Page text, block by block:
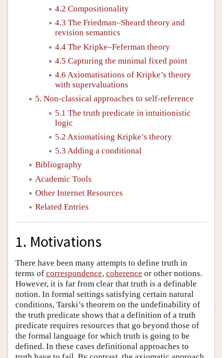
4.2 Compositionality
4.3 The Friedman–Sheard theory and
revision semantics
4.4 The Kripke–Feferman theory
4.5 Capturing the minimal fixed point
4.6 Axiomatisations of Kripke’s theory
with supervaluations
5. Non-classical approaches to self-reference
5.1 The truth predicate in intuitionistic
logic
5.2 Axiomatising Kripke’s theory
5.3 Adding a conditional
Bibliography
Academic Tools
Other Internet Resources
Related Entries
1. Motivations
There have been many attempts to define truth in
terms of correspondence, coherence or other notions.
However, it is far from clear that truth is a definable
notion. In formal settings satisfying certain natural
conditions, Tarski’s theorem on the undefinability of
the truth predicate shows that a definition of a truth
predicate requires resources that go beyond those of
the formal language for which truth is going to be
defined. In these cases definitional approaches to